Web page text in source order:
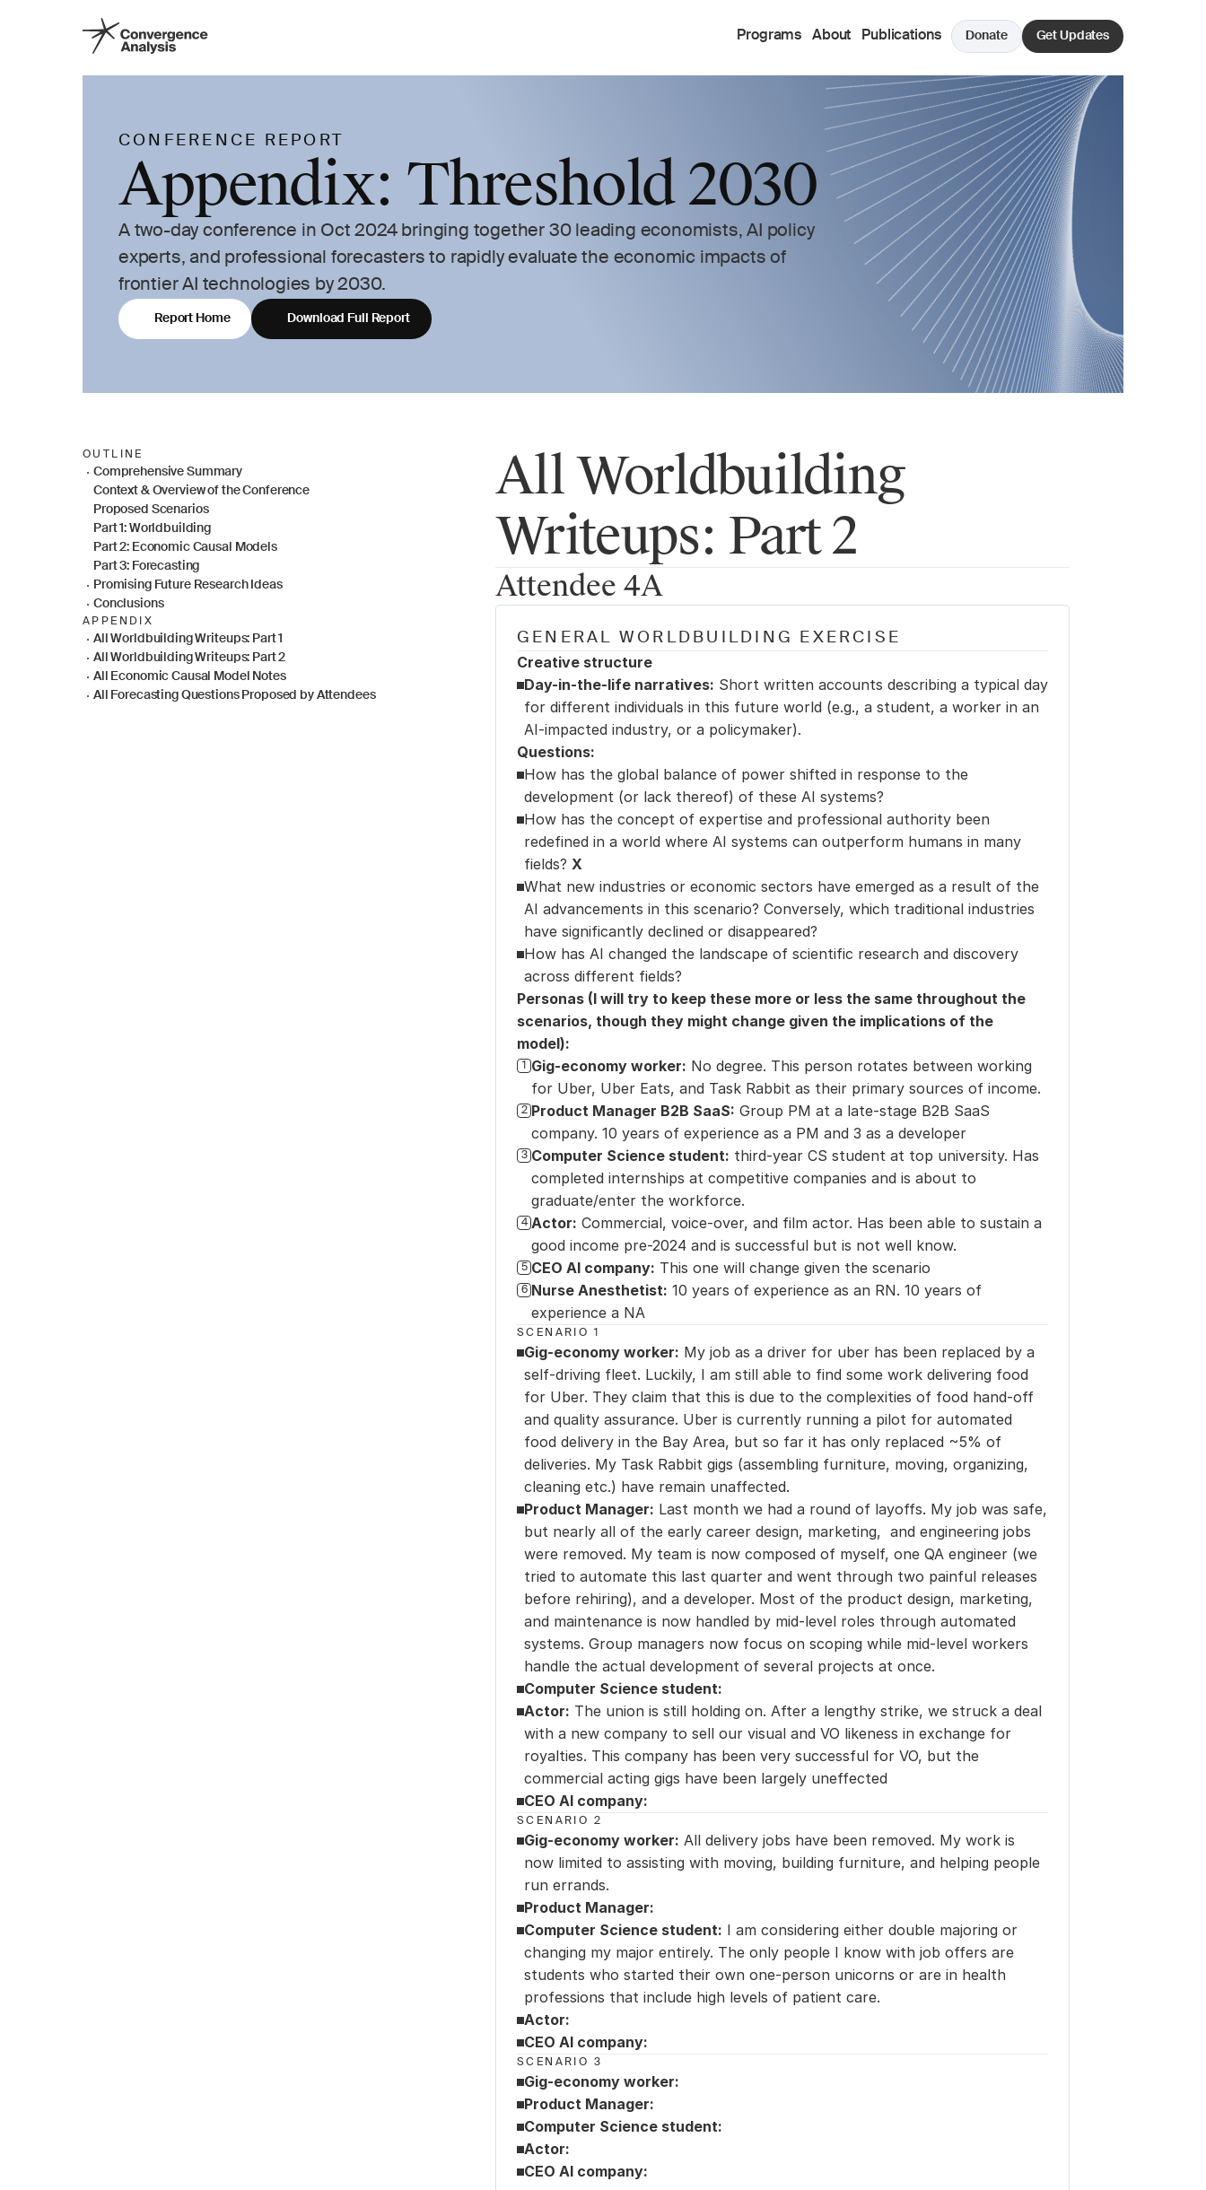
Programs About Publications Donate Get Updates
CONFERENCE REPORT
Appendix: Threshold 2030
A two-day conference in Oct 2024 bringing together 30 leading economists, AI policy
experts, and professional forecasters to rapidly evaluate the economic impacts of
frontier AI technologies by 2030.
Report Home Download Full Report
OUTLINE
Comprehensive Summary
Context & Overview of the Conference
Proposed Scenarios
Part 1: Worldbuilding
Part 2: Economic Causal Models
Part 3: Forecasting
Promising Future Research Ideas
Conclusions
APPENDIX
All Worldbuilding Writeups: Part 1
All Worldbuilding Writeups: Part 2
All Economic Causal Model Notes
All Forecasting Questions Proposed by Attendees
All Worldbuilding
Writeups: Part 2
Attendee 4A
GENERAL WORLDBUILDING EXERCISE
Creative structure
Day-in-the-life narratives: Short written accounts describing a typical day
for different individuals in this future world (e.g., a student, a worker in an
AI-impacted industry, or a policymaker).
Questions:
How has the global balance of power shifted in response to the
development (or lack thereof) of these AI systems?
How has the concept of expertise and professional authority been
redefined in a world where AI systems can outperform humans in many
fields? X
What new industries or economic sectors have emerged as a result of the
AI advancements in this scenario? Conversely, which traditional industries
have significantly declined or disappeared?
How has AI changed the landscape of scientific research and discovery
across different fields?
Personas (I will try to keep these more or less the same throughout the
scenarios, though they might change given the implications of the
model):
1 Gig-economy worker: No degree. This person rotates between working
for Uber, Uber Eats, and Task Rabbit as their primary sources of income.
2 Product Manager B2B SaaS: Group PM at a late-stage B2B SaaS
company. 10 years of experience as a PM and 3 as a developer
3 Computer Science student: third-year CS student at top university. Has
completed internships at competitive companies and is about to
graduate/enter the workforce.
4 Actor: Commercial, voice-over, and film actor. Has been able to sustain a
good income pre-2024 and is successful but is not well know.
5 CEO AI company: This one will change given the scenario
6 Nurse Anesthetist: 10 years of experience as an RN. 10 years of
experience a NA
SCENARIO 1
Gig-economy worker: My job as a driver for uber has been replaced by a
self-driving fleet. Luckily, I am still able to find some work delivering food
for Uber. They claim that this is due to the complexities of food hand-off
and quality assurance. Uber is currently running a pilot for automated
food delivery in the Bay Area, but so far it has only replaced ~5% of
deliveries. My Task Rabbit gigs (assembling furniture, moving, organizing,
cleaning etc.) have remain unaffected.
Product Manager: Last month we had a round of layoffs. My job was safe,
but nearly all of the early career design, marketing,  and engineering jobs
were removed. My team is now composed of myself, one QA engineer (we
tried to automate this last quarter and went through two painful releases
before rehiring), and a developer. Most of the product design, marketing,
and maintenance is now handled by mid-level roles through automated
systems. Group managers now focus on scoping while mid-level workers
handle the actual development of several projects at once.
Computer Science student:
Actor: The union is still holding on. After a lengthy strike, we struck a deal
with a new company to sell our visual and VO likeness in exchange for
royalties. This company has been very successful for VO, but the
commercial acting gigs have been largely uneffected
CEO AI company:
SCENARIO 2
Gig-economy worker: All delivery jobs have been removed. My work is
now limited to assisting with moving, building furniture, and helping people
run errands.
Product Manager:
Computer Science student: I am considering either double majoring or
changing my major entirely. The only people I know with job offers are
students who started their own one-person unicorns or are in health
professions that include high levels of patient care.
Actor:
CEO AI company:
SCENARIO 3
Gig-economy worker:
Product Manager:
Computer Science student:
Actor:
CEO AI company: